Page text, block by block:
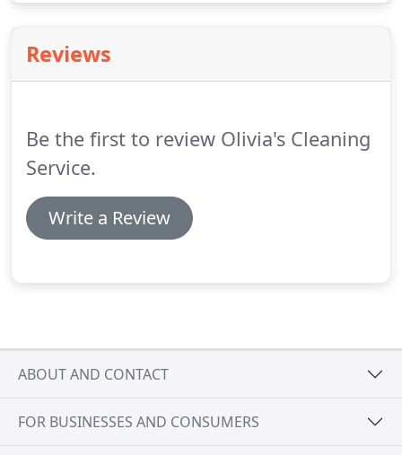
you cancel.24 hours or less: A charge of 35% of the
cost of the estimate if you wish to reschedule.24
CHARGE.
Reviews
Be the first to review Olivia's Cleaning
Service.
Write a Review
ABOUT AND CONTACT
FOR BUSINESSES AND CONSUMERS